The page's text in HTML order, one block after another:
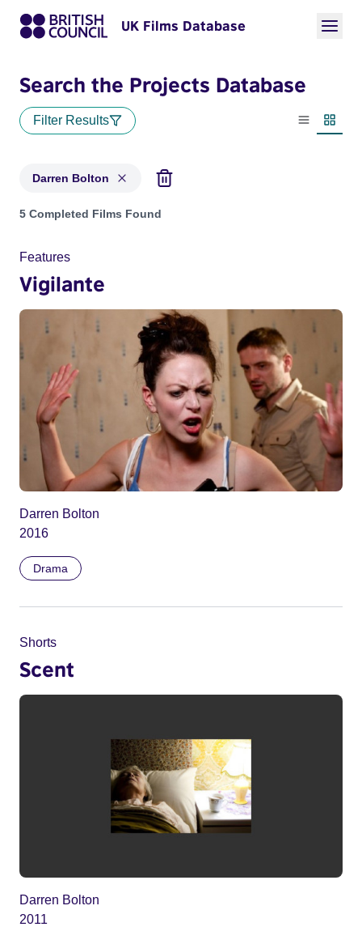
UK Films Database
Search the Projects Database
Filter Results
List view
Darren Bolton
Projects matching: Darren Bolton
5 Completed Films Found
Features
Vigilante
Darren Bolton
2016
Drama
Shorts
Scent
Darren Bolton
2011